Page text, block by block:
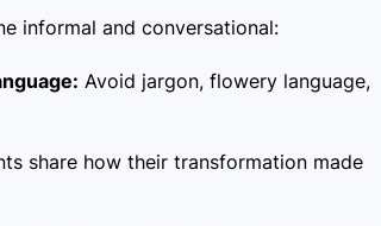
informal and conversational:
Avoid jargon, flowery language,
share how their transformation made